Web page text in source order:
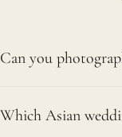
Can you
speeches to the
Which Asian